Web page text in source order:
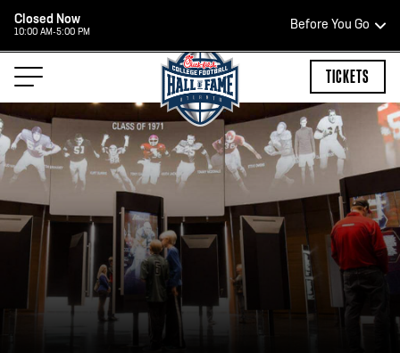
Closed Now
10:00 AM-5:00 PM
Before You Go
HOURS OF OPERATION
HALL OF FAME HOURS
CLOSED TODAY
Open Wednesday - Monday*
2:00 PM – 9:00 PM
Last ticket at 4:30 p.m.
TICKETS